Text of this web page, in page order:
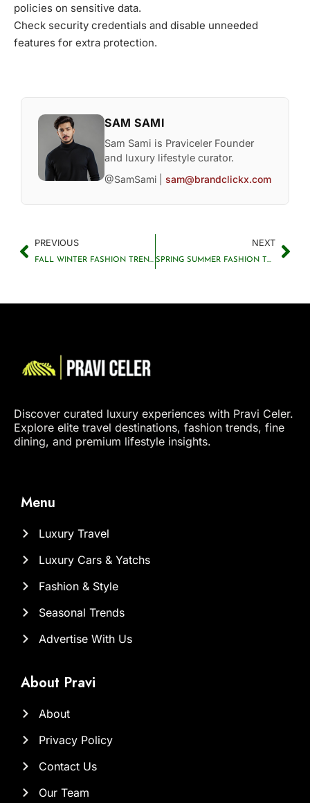
policies on sensitive data.
Check security credentials and disable unneeded
features for extra protection.
SAM SAMI
Sam Sami is Praviceler Founder
and luxury lifestyle curator.
@SamSami | sam@brandclickx.com
PREVIOUS
FALL WINTER FASHION TRENDS 2025: PRAVI CELER FORECAST
NEXT
SPRING SUMMER FASHION TRENDS 2025: PRAVI CELER PREDICTIONS
Discover curated luxury experiences with Pravi Celer.
Explore elite travel destinations, fashion trends, fine
dining, and premium lifestyle insights.
Menu
Luxury Travel
Luxury Cars & Yatchs
Fashion & Style
Seasonal Trends
Advertise With Us
About Pravi
About
Privacy Policy
Contact Us
Our Team